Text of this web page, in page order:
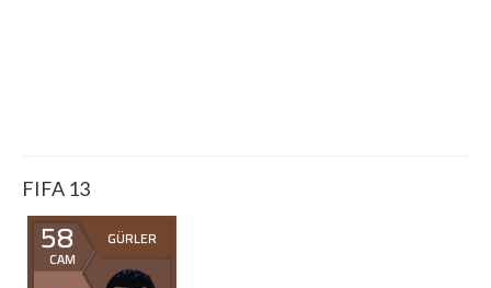
FIFA 13
58
CAM
GÜRLER